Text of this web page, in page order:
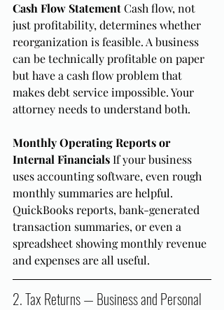
Cash Flow Statement Cash flow, not
just profitability, determines whether
reorganization is feasible. A business
can be technically profitable on paper
but have a cash flow problem that
makes debt service impossible. Your
attorney needs to understand both.
Monthly Operating Reports or
Internal Financials If your business
uses accounting software, even rough
monthly summaries are helpful.
QuickBooks reports, bank-generated
transaction summaries, or even a
spreadsheet showing monthly revenue
and expenses are all useful.
2. Tax Returns — Business and Personal